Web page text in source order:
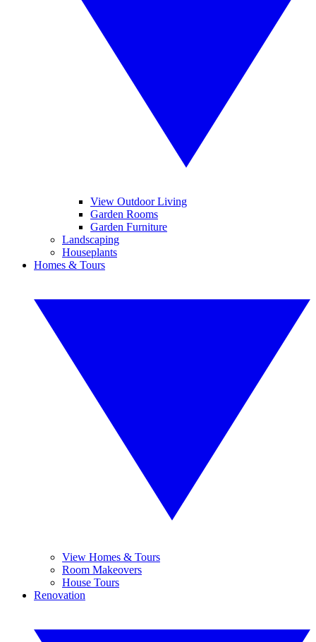
View Outdoor Living
Garden Rooms
Garden Furniture
Landscaping
Houseplants
Homes & Tours
View Homes & Tours
Room Makeovers
House Tours
Renovation